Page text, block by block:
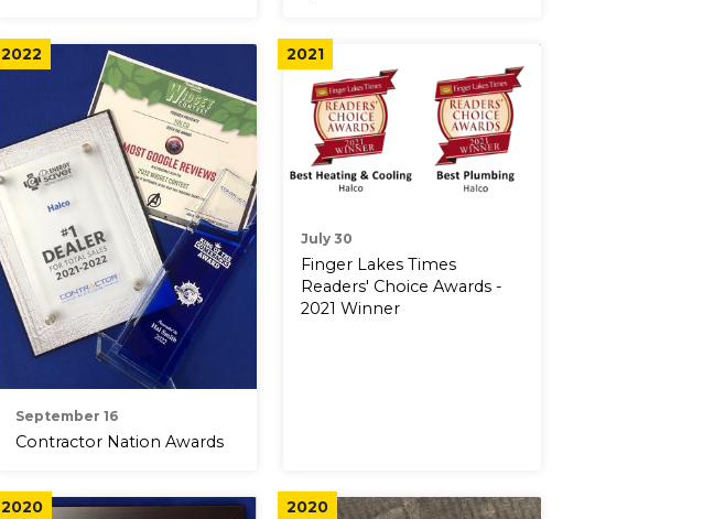
2022
September 16
Contractor Nation Awards
2021
July 30
Finger Lakes Times
Readers' Choice Awards -
2021 Winner
2020 2020